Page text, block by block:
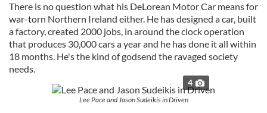
There is no question what his DeLorean Motor Car means for
war-torn Northern Ireland either. He has designed a car, built
a factory, created 2000 jobs, in around the clock operation
that produces 30,000 cars a year and he has done it all within
18 months. He's the kind of godsend the ravaged society
needs.
4
Lee Pace and Jason Sudeikis in Driven